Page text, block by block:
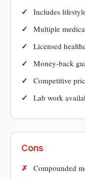
Includes
Multiple
Licensed
Money-back
Competitive
Lab work
Cons
Compounded